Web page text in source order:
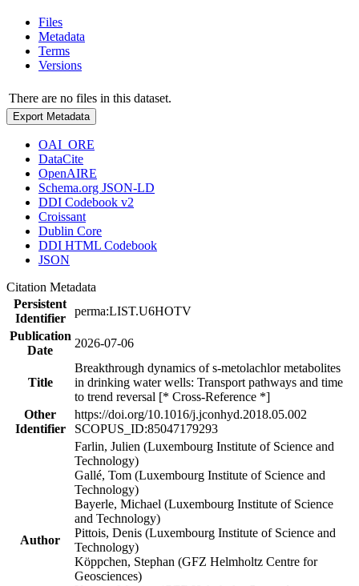
Files
Metadata
Terms
Versions
There are no files in this dataset.
Export Metadata
OAI_ORE
DataCite
OpenAIRE
Schema.org JSON-LD
DDI Codebook v2
Croissant
Dublin Core
DDI HTML Codebook
JSON
Citation Metadata
Persistent
Identifier
perma:LIST.U6HOTV
Publication
Date
2026-07-06
Title
Breakthrough dynamics of s-metolachlor metabolites
in drinking water wells: Transport pathways and time
to trend reversal [* Cross-Reference *]
Other
Identifier
https://doi.org/10.1016/j.jconhyd.2018.05.002
SCOPUS_ID:85047179293
Author
Farlin, Julien (Luxembourg Institute of Science and
Technology)
Gallé, Tom (Luxembourg Institute of Science and
Technology)
Bayerle, Michael (Luxembourg Institute of Science
and Technology)
Pittois, Denis (Luxembourg Institute of Science and
Technology)
Köppchen, Stephan (GFZ Helmholtz Centre for
Geosciences)